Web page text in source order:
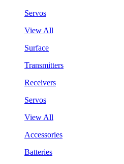
Servos
View All
Surface
Transmitters
Receivers
Servos
View All
Accessories
Batteries